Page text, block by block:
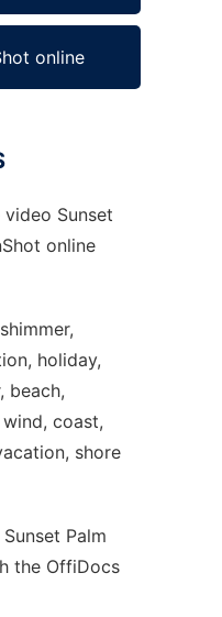
online
Sunset
online
holiday,
beach,
coast,
shore
Palm
the OffiDocs